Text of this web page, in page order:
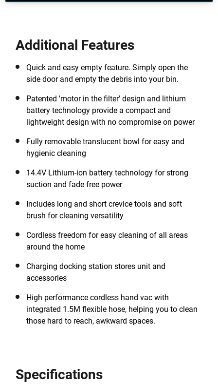
Additional Features
Quick and easy empty feature. Simply open the
side door and empty the debris into your bin.
Patented 'motor in the filter' design and lithium
battery technology provide a compact and
lightweight design with no compromise on power
Fully removable translucent bowl for easy and
hygienic cleaning
14.4V Lithium-ion battery technology for strong
suction and fade free power
Includes long and short crevice tools and soft
brush for cleaning versatility
Cordless freedom for easy cleaning of all areas
around the home
Charging docking station stores unit and
accessories
High performance cordless hand vac with
integrated 1.5M flexible hose, helping you to clean
those hard to reach, awkward spaces.
Specifications